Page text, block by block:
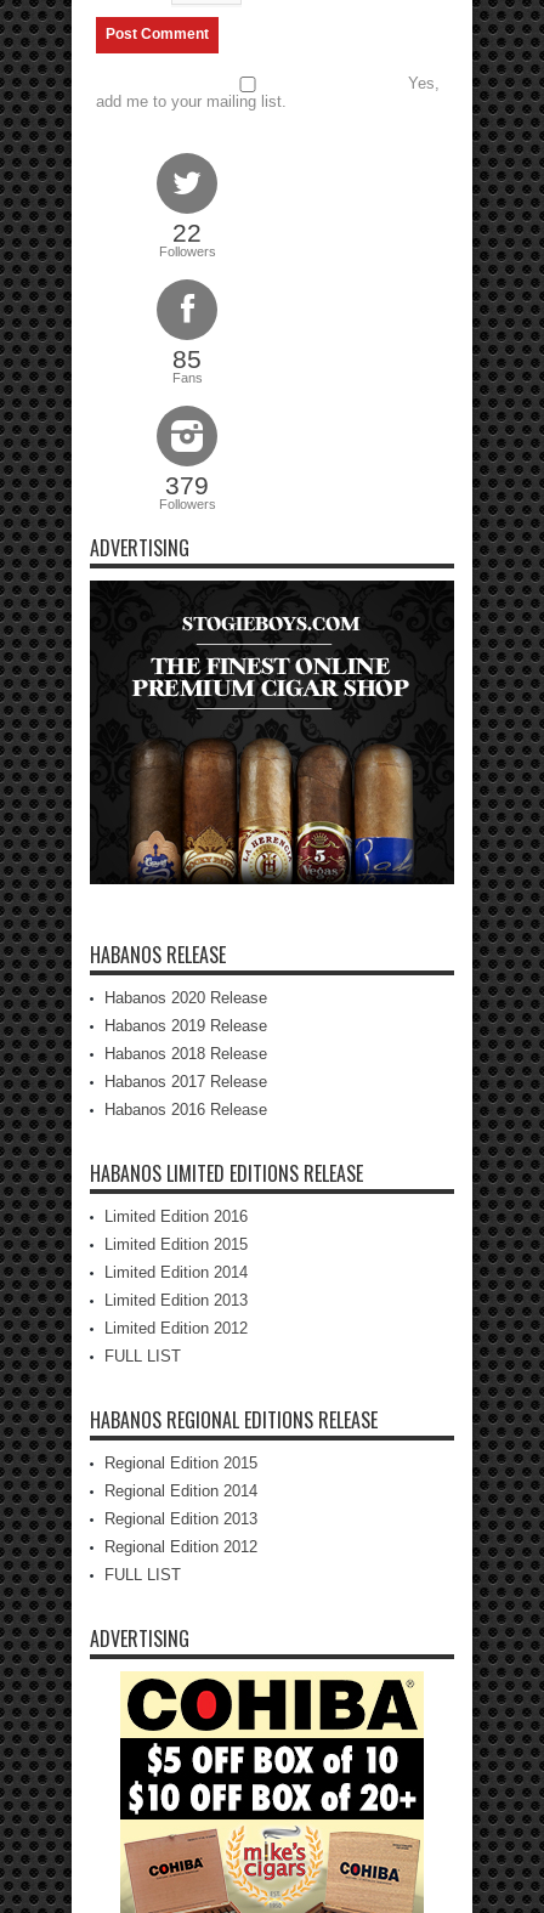
Yes,
add me to your mailing list.
22
Followers
85
Fans
379
Followers
ADVERTISING
HABANOS RELEASE
Habanos 2020 Release
Habanos 2019 Release
Habanos 2018 Release
Habanos 2017 Release
Habanos 2016 Release
HABANOS LIMITED EDITIONS RELEASE
Limited Edition 2016
Limited Edition 2015
Limited Edition 2014
Limited Edition 2013
Limited Edition 2012
FULL LIST
HABANOS REGIONAL EDITIONS RELEASE
Regional Edition 2015
Regional Edition 2014
Regional Edition 2013
Regional Edition 2012
FULL LIST
ADVERTISING